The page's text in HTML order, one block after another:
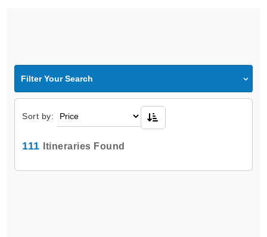
Filter Your Search
Sort by:
111 Itineraries Found